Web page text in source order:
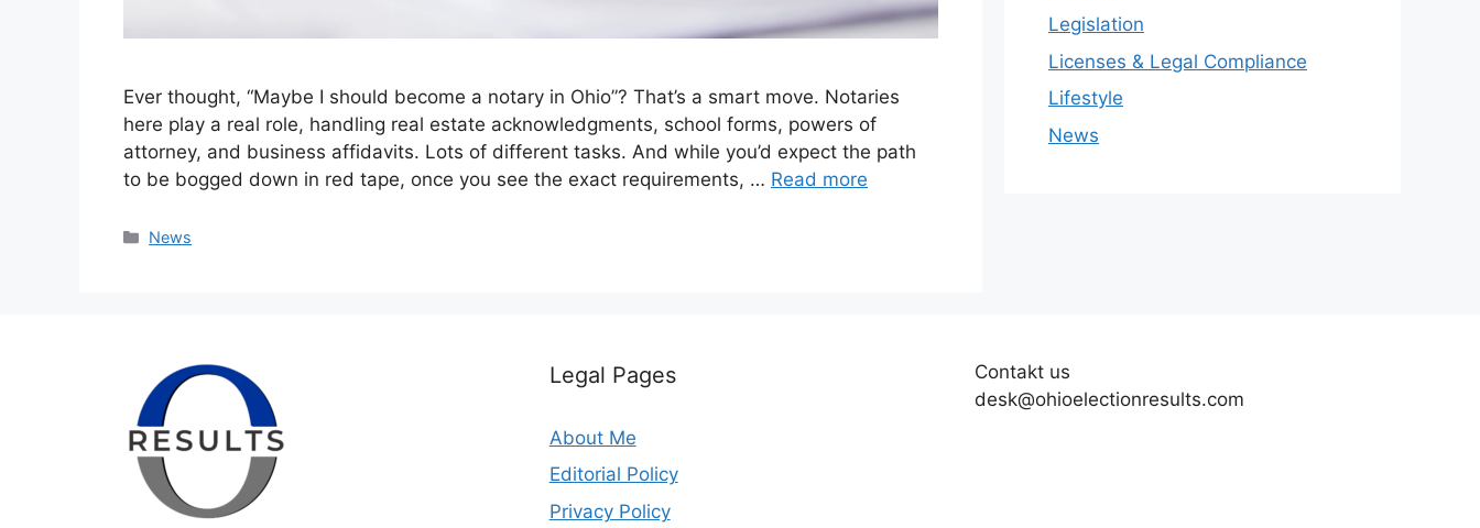
Ever thought, “Maybe I should become a notary in Ohio”? That’s a smart move. Notaries
here play a real role, handling real estate acknowledgments, school forms, powers of
attorney, and business affidavits. Lots of different tasks. And while you’d expect the path
to be bogged down in red tape, once you see the exact requirements, … Read more
Categories
News
Legislation
Licenses & Legal Compliance
Lifestyle
News
Legal Pages
About Me
Editorial Policy
Privacy Policy
Contakt us
desk@ohioelectionresults.com